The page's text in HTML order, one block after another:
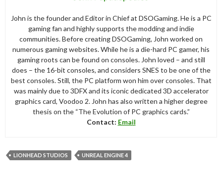
John is the founder and Editor in Chief at DSOGaming. He is a PC
gaming fan and highly supports the modding and indie
communities. Before creating DSOGaming, John worked on
numerous gaming websites. While he is a die-hard PC gamer, his
gaming roots can be found on consoles. John loved – and still
does – the 16-bit consoles, and considers SNES to be one of the
best consoles. Still, the PC platform won him over consoles. That
was mainly due to 3DFX and its iconic dedicated 3D accelerator
graphics card, Voodoo 2. John has also written a higher degree
thesis on the “The Evolution of PC graphics cards.”
Contact: Email
LIONHEAD STUDIOS UNREAL ENGINE 4